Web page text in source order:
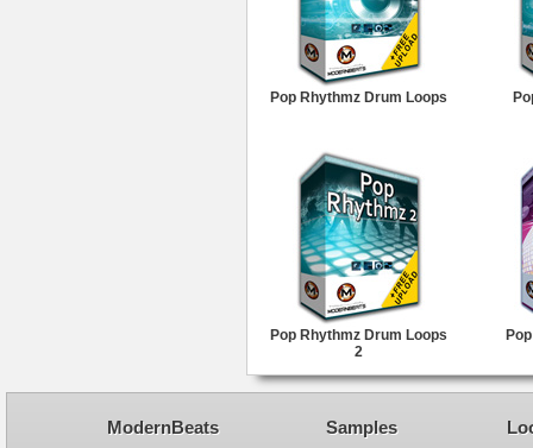
Pop Rhythmz Drum Loops
Pop Rhythmz Drum Loops
2
ModernBeats Samples